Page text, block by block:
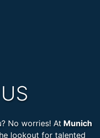
No worries! At Munich
lookout for talented